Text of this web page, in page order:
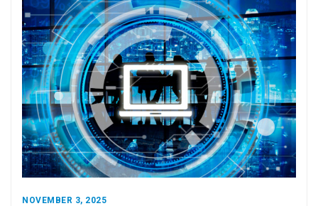
NOVEMBER 3, 2025